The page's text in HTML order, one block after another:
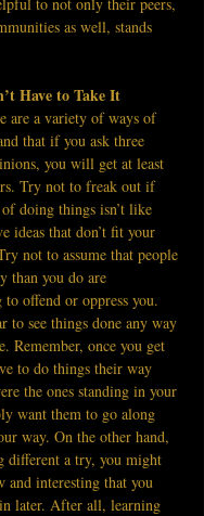
as well, stands
Have to Take It
are a variety of ways of
that if you ask three
you will get at least
Try not to freak out if
of doing things isn’t like
ideas that don’t fit your
not to assume that people
than you do are
offend or oppress you.
to see things done any way
Remember, once you get
to do things their way
the ones standing in your
want them to go along
way. On the other hand,
different a try, you might
and interesting that you
later. After all, learning